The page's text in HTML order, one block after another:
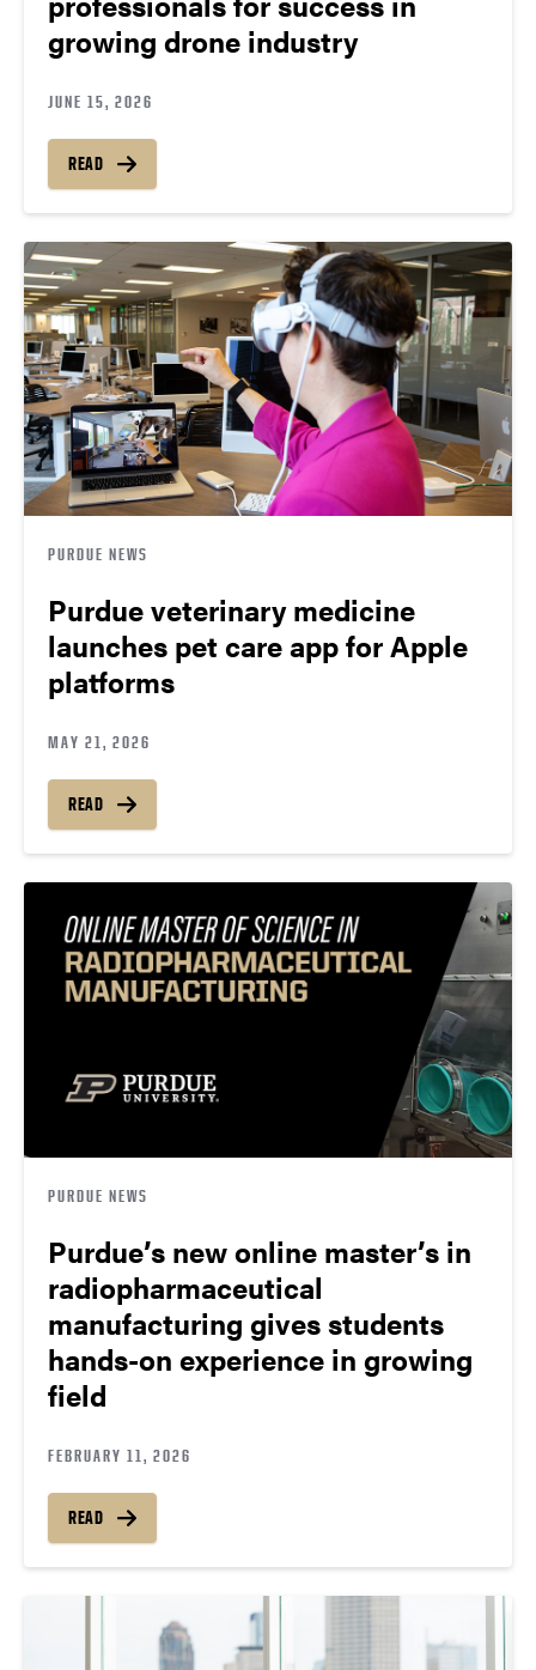
growing drone industry
JUNE 15, 2026
READ
PURDUE NEWS
Purdue veterinary medicine
launches pet care app for Apple
platforms
MAY 21, 2026
READ
PURDUE NEWS
Purdue’s new online master’s in
radiopharmaceutical
manufacturing gives students
hands-on experience in growing
field
FEBRUARY 11, 2026
READ